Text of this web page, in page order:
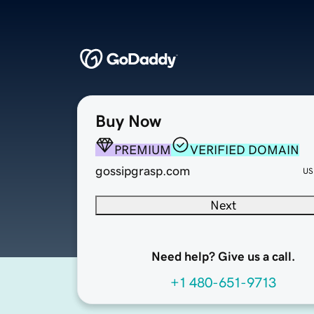
Buy Now
PREMIUM
VERIFIED DOMAIN
gossipgrasp.com
Next
Need help? Give us a call.
+1 480-651-9713